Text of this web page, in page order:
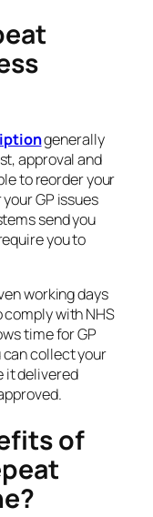
generally
approval and
to reorder your
GP issues
send you
you to
working days
with NHS
time for GP
can collect your
it delivered
of